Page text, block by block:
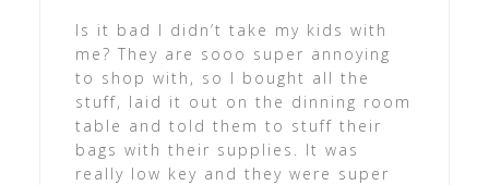
Is it bad I didn’t take my kids with
me? They are sooo super annoying
to shop with, so I bought all the
stuff, laid it out on the dinning room
table and told them to stuff their
bags with their supplies. It was
really low key and they were super